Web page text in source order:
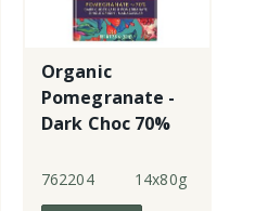
Organic
Pomegranate -
Dark Choc 70%
762204 14x80g